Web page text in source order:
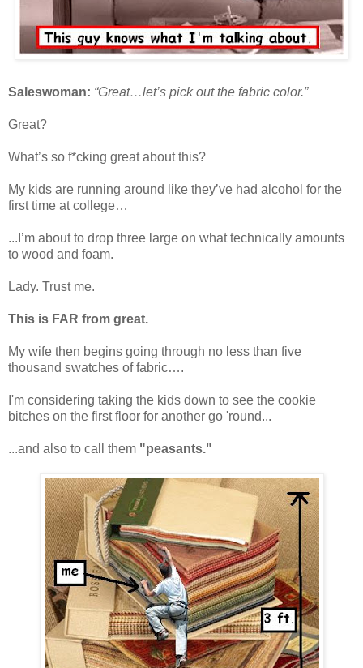
Saleswoman: “Great…let’s pick out the fabric color.”
Great?
What’s so f*cking great about this?
My kids are running around like they’ve had alcohol for the
first time at college…
...I’m about to drop three large on what technically amounts
to wood and foam.
Lady. Trust me.
This is FAR from great.
My wife then begins going through no less than five
thousand swatches of fabric….
I'm considering taking the kids down to see the cookie
bitches on the first floor for another go 'round...
...and also to call them "peasants."